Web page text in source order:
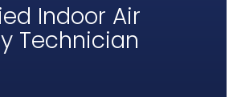
Indoor Air
Technician​